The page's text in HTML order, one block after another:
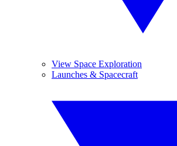
View Space Exploration
Launches & Spacecraft